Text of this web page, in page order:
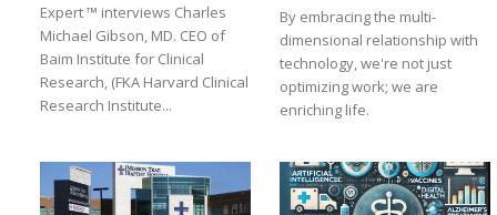
Expert ™ interviews Charles
Michael Gibson, MD. CEO of
Baim Institute for Clinical
Research, (FKA Harvard Clinical
Research Institute...
By embracing the multi-
dimensional relationship with
technology, we're not just
optimizing work; we are
enriching life.